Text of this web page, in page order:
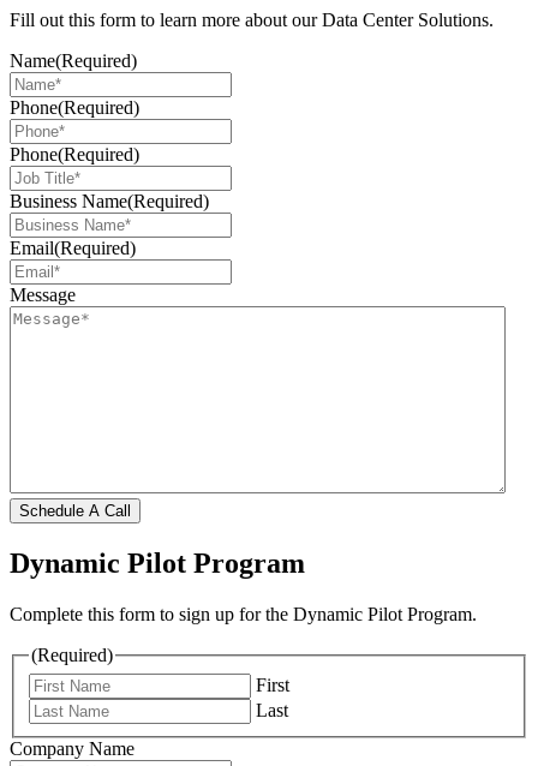
Fill out this form to learn more about our Data Center Solutions.
Name(Required)
Phone(Required)
Phone(Required)
Business Name(Required)
Email(Required)
Message
Schedule A Call
Dynamic Pilot Program
Complete this form to sign up for the Dynamic Pilot Program.
(Required)
First
Last
Company Name